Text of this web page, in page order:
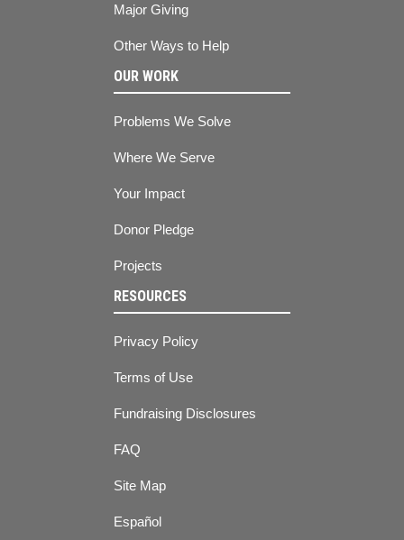
Major Giving
Other Ways to Help
OUR WORK
Problems We Solve
Where We Serve
Your Impact
Donor Pledge
Projects
RESOURCES
Privacy Policy
Terms of Use
Fundraising Disclosures
FAQ
Site Map
Español